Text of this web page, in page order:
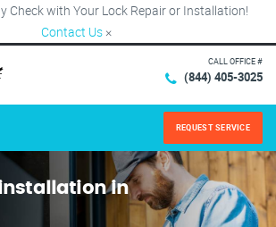
Check with Your Lock Repair or Installation!
Contact Us ×
CALL OFFICE #
(844) 405-3025
REQUEST SERVICE
in